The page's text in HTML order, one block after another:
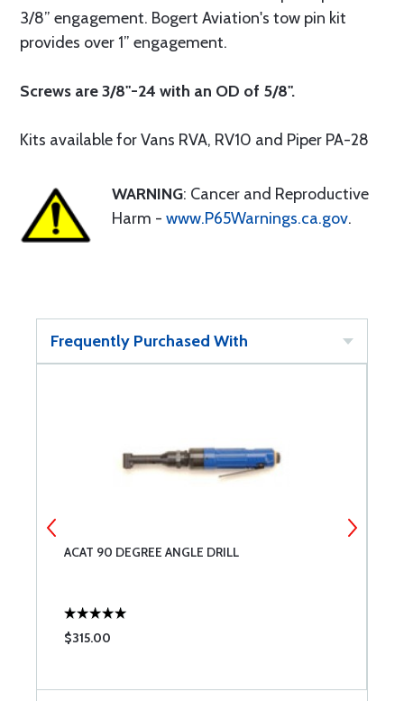
3/8” engagement. Bogert Aviation's tow pin kit
provides over 1” engagement.
Screws are 3/8"-24 with an OD of 5/8".
Kits available for Vans RVA, RV10 and Piper PA-28
WARNING: Cancer and Reproductive
Harm - www.P65Warnings.ca.gov.
Frequently Purchased With
ACAT 90 DEGREE ANGLE DRILL
$315.00